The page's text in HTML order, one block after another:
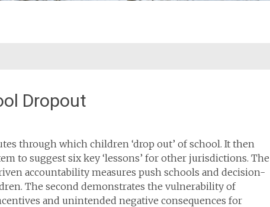
Dropout
through which children ‘drop out’ of school. It then
to suggest six key ‘lessons’ for other jurisdictions. The
accountability measures push schools and decision-
The second demonstrates the vulnerability of
and unintended negative consequences for